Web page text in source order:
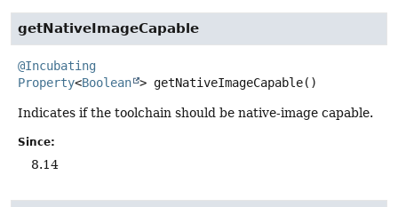
getNativeImageCapable
@Incubating
Property<Boolean > getNativeImageCapable()
Indicates if the toolchain should be native-image capable.
Since:
8.14